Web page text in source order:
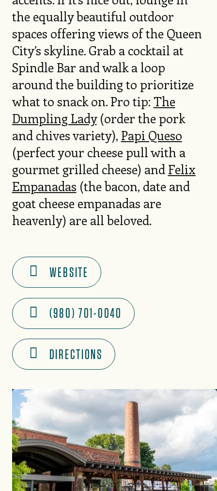
the equally beautiful outdoor
spaces offering views of the Queen
City’s skyline. Grab a cocktail at
Spindle Bar and walk a loop
around the building to prioritize
what to snack on. Pro tip: The
Dumpling Lady(order the pork
and chives variety), Papi Queso
(perfect your cheese pull with a
gourmet grilled cheese) and Felix
Empanadas (the bacon, date and
goat cheese empanadas are
heavenly) are all beloved.
WEBSITE
(980) 701-0040
DIRECTIONS